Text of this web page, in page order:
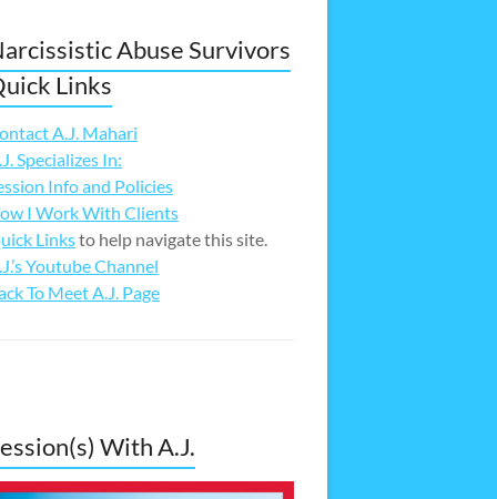
Abuse Survivors
Links
A.J. Mahari
Specializes In:
Info and Policies
I Work With Clients
Linksto help navigate this site.
Youtube Channel
To Meet A.J. Page
With A.J.